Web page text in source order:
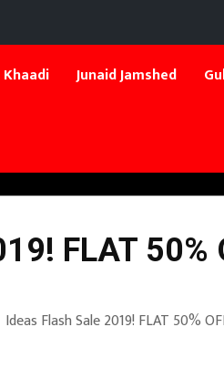
Khaadi Junaid Jamshed
FLAT 50%
Ideas Flash Sale 2019! FLAT 50%